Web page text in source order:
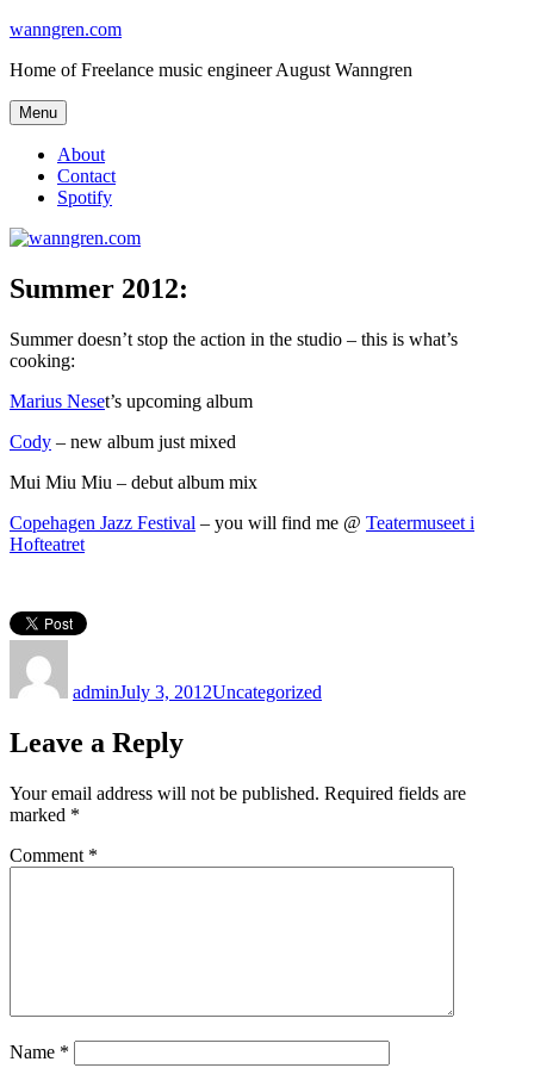
Skip
content
wanngren.com
Home of Freelance music engineer August Wanngren
Menu
About
Contact
Spotify
Summer 2012:
Summer doesn’t stop the action in the studio – this is what’s
cooking:
Marius Neset’s upcoming album
Cody – new album just mixed
Mui Miu Miu – debut album mix
Copehagen Jazz Festival – you will find me @ Teatermuseet i
Hofteatret
adminJuly 3, 2012Uncategorized
Leave a Reply
Your email address will not be published. Required fields are
marked *
Comment *
Name *